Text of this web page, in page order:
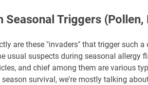
Seasonal Triggers
are these "invaders" that trigger such
usual suspects during seasonal allergy
and chief among them are various
survival, we're mostly talking